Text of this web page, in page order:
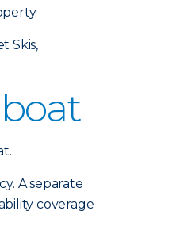
Skis,
A separate
coverage